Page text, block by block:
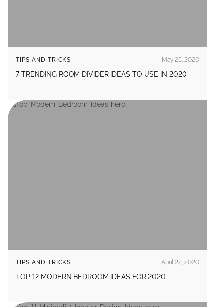
TIPS AND TRICKS May 25, 2020
7 TRENDING ROOM DIVIDER IDEAS TO USE IN 2020
TIPS AND TRICKS April 22, 2020
TOP 12 MODERN BEDROOM IDEAS FOR 2020